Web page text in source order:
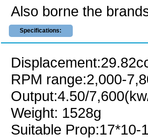
Also borne the
Specifications:
RPM range:2,000-
Output:4.50/
Weight: 1528g
Suitable Prop:17*10-